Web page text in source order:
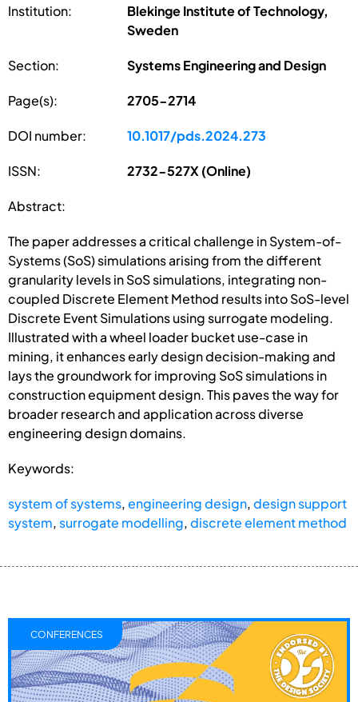
Institution:
Blekinge Institute of Technology,
Sweden
Section: Systems Engineering and Design
Page(s): 2705-2714
DOI number: 10.1017/pds.2024.273
ISSN: 2732-527X (Online)
Abstract:
The paper addresses a critical challenge in System-of-
Systems (SoS) simulations arising from the different
granularity levels in SoS simulations, integrating non-
coupled Discrete Element Method results into SoS-level
Discrete Event Simulations using surrogate modeling.
Illustrated with a wheel loader bucket use-case in
mining, it enhances early design decision-making and
lays the groundwork for improving SoS simulations in
construction equipment design. This paves the way for
broader research and application across diverse
engineering design domains.
Keywords:
system of systems,engineering design,design support
system, surrogate modelling,discrete element method
CONFERENCES